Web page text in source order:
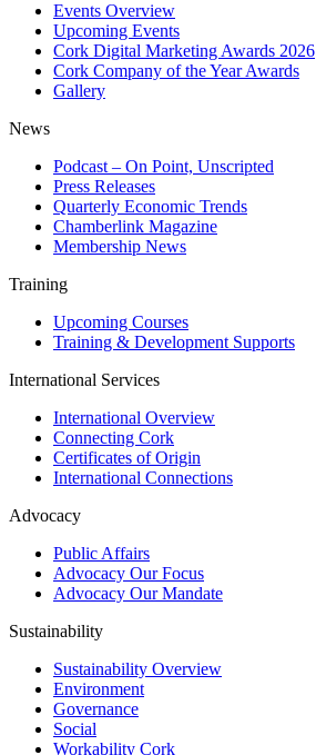
Events Overview
Upcoming Events
Cork Digital Marketing Awards 2026
Cork Company of the Year Awards
Gallery
News
Podcast – On Point, Unscripted
Press Releases
Quarterly Economic Trends
Chamberlink Magazine
Membership News
Training
Upcoming Courses
Training & Development Supports
International Services
International Overview
Connecting Cork
Certificates of Origin
International Connections
Advocacy
Public Affairs
Advocacy Our Focus
Advocacy Our Mandate
Sustainability
Sustainability Overview
Environment
Governance
Social
Workability Cork